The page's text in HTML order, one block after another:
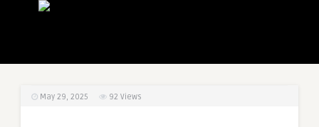
May 29, 2025 92 Views